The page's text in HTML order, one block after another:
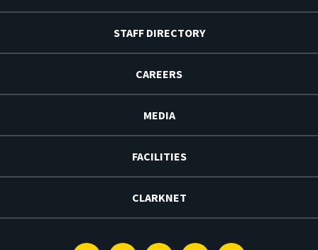
STAFF DIRECTORY
CAREERS
MEDIA
FACILITIES
CLARKNET